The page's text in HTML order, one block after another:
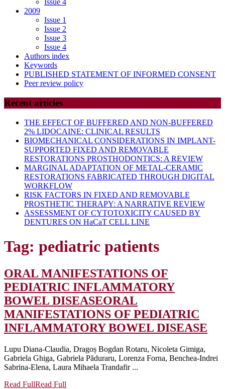
Issue 4
2009
Issue 1
Issue 2
Issue 3
Issue 4
Authors index
Keywords
PUBLISHED STATEMENT OF INFORMED CONSENT
Peer review policy
Recent articles
THE EFFECT OF BUFFERED AND NON-BUFFERED
2% LIDOCAINE: CLINICAL RESULTS
BIOMECHANICAL CONSIDERATIONS IN IMPLANT-
SUPPORTED FIXED AND REMOVABLE
RESTORATIONS PROSTHODONTICS: A REVIEW
MARGINAL ADAPTATION OF METAL-CERAMIC
RESTORATIONS FABRICATED THROUGH DIGITAL
WORKFLOW
RISK FACTORS IN FIXED AND REMOVABLE
PROSTHETIC THERAPY: A NARRATIVE REVIEW
ASSESSMENT OF CYTOTOXICITY CAUSED BY
DENTURES ON HaCaT CELL LINE
Tag: pediatric patients
ORAL MANIFESTATIONS OF
PEDIATRIC INFLAMMATORY
BOWEL DISEASEORAL
MANIFESTATIONS OF PEDIATRIC
INFLAMMATORY BOWEL DISEASE
Lupu Diana-Claudia, Dragoș Bogdan Rotaru, Nicoleta Gimiga,
Gabriela Ghiga, Gabriela Păduraru, Lorenza Forna, Benchea-Indrei
Sabrina-Elena, Laura Mihaela Trandafir ...
Read FullRead Full